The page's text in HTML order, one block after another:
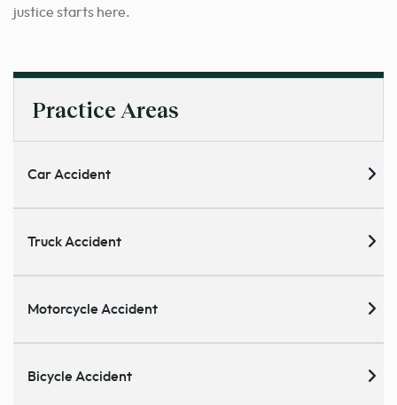
justice starts here.
Practice Areas
Car Accident
Truck Accident
Motorcycle Accident
Bicycle Accident